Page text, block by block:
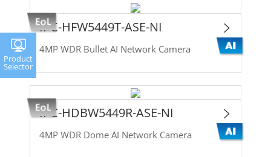
IPC-HFW5449T-ASE-NI
4MP WDR Bullet AI Network Camera
IPC-HDBW5449R-ASE-NI
4MP WDR Dome AI Network Camera
Product
Selector